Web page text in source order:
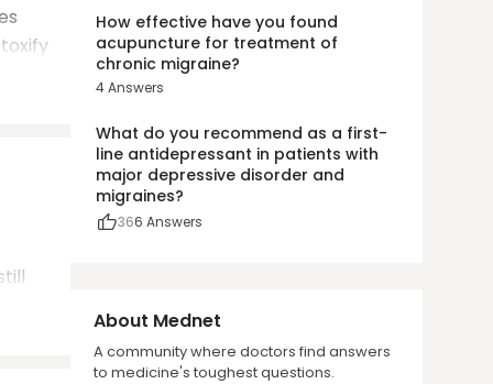
How effective have you found
acupuncture for treatment of
chronic migraine?
4Answers
What do you recommend as a first-
line antidepressant in patients with
major depressive disorder and
migraines?
366 Answers
About Mednet
A community where doctors find answers
to medicine's toughest questions.